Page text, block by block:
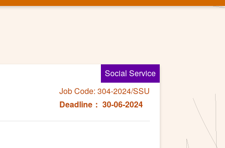
Social Service
Job Code: 304-2024/SSU
Deadline： 30-06-2024